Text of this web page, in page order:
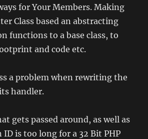
for Your Members. Making
Class based an abstracting
functions to a base class, to
and code etc.
a problem when rewriting the
handler.
gets passed around, as well as
is too long for a 32 Bit PHP